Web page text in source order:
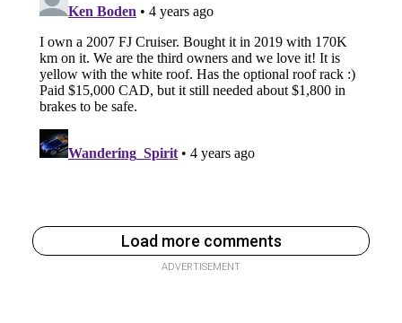
Load more comments
ADVERTISEMENT